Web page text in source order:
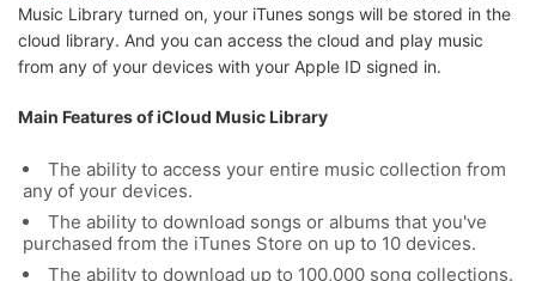
Music Library turned on, your iTunes songs will be stored in the
cloud library. And you can access the cloud and play music
from any of your devices with your Apple ID signed in.
Main Features of iCloud Music Library
The ability to access your entire music collection from
any of your devices.
The ability to download songs or albums that you've
purchased from the iTunes Store on up to 10 devices.
The ability to download up to 100,000 song collections.